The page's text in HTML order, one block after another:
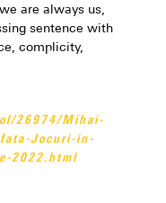
are always us,
sentence with
complicity,
26974/Mihai-
Jocuri-in-
2022.html